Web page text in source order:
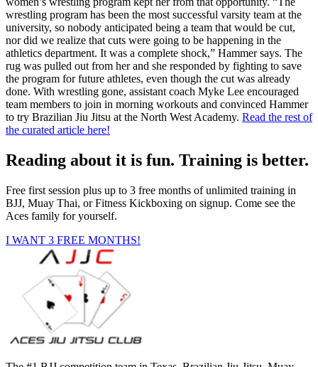
wrestling program has been the most successful varsity team at the
university, so nobody anticipated being a team that would be cut,
nor did we realize that cuts were going to be happening in the
athletics department. It was a complete shock,” Hammer says. The
rug was pulled out from her and she responded by fighting to save
the program for future athletes, even though the cut was already
done. With wrestling gone, assistant coach Myke Lee encouraged
team members to join in morning workouts and convinced Hammer
to try Brazilian Jiu Jitsu at the North West Academy. Read the rest of
the curated article here!
Reading about it is fun. Training is better.
Free first session plus up to 3 free months of unlimited training in
BJJ, Muay Thai, or Fitness Kickboxing on signup. Come see the
Aces family for yourself.
I WANT 3 FREE MONTHS!